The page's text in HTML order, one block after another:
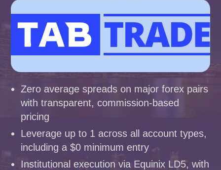
Zero average spreads on major forex pairs
with transparent, commission-based
pricing
Leverage up to 1 across all account types,
including a $0 minimum entry
Institutional execution via Equinix LD5, with